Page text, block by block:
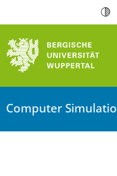
Computer